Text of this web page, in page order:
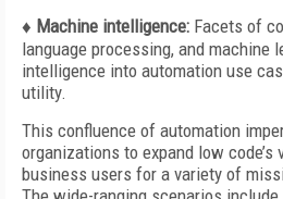
♦ Machine intelligence: Facets of
language processing, and machine
intelligence into automation use
utility.
This confluence of automation
organizations to expand low
business users for a variety of